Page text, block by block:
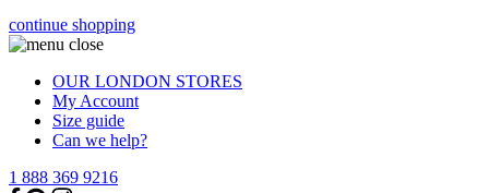
continue shopping
OUR LONDON STORES
My Account
Size guide
Can we help?
1 888 369 9216